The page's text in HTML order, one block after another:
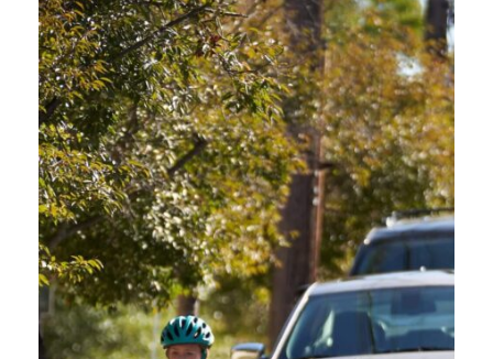
DO YOU OFFER IN PERSON PRESENTATIONS OF
OREGON FRIENDLY DRIVER?
IS THIS COURSE RELEVANT TO EVERY
TOWN/COMMUNITY IN OREGON?
WHERE CAN I LEARN MORE ABOUT E-BIKE RULES
AND SAFETY?
IS THIS COURSE GOOD FOR BIKE RIDERS TO TAKE?
ONLINE COURSE QUESTIONS
CAN I STEP AWAY FROM THE COURSE AND PICK UP
WHERE I LEFT OFF?